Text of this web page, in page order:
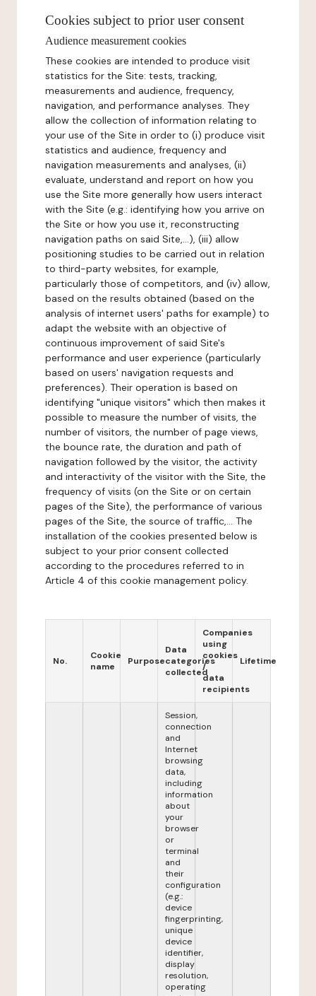
Cookies subject to prior user consent
Audience measurement cookies
These cookies are intended to produce visit
statistics for the Site: tests, tracking,
measurements and audience, frequency,
navigation, and performance analyses. They
allow the collection of information relating to
your use of the Site in order to (i) produce visit
statistics and audience, frequency and
navigation measurements and analyses, (ii)
evaluate, understand and report on how you
use the Site more generally how users interact
with the Site (e.g.: identifying how you arrive on
the Site or how you use it, reconstructing
navigation paths on said Site,...), (iii) allow
positioning studies to be carried out in relation
to third-party websites, for example,
particularly those of competitors, and (iv) allow,
based on the results obtained (based on the
analysis of internet users' paths for example) to
adapt the website with an objective of
continuous improvement of said Site's
performance and user experience (particularly
based on users' navigation requests and
preferences). Their operation is based on
identifying "unique visitors" which then makes it
possible to measure the number of visits, the
number of visitors, the number of page views,
the bounce rate, the duration and path of
navigation followed by the visitor, the activity
and interactivity of the visitor with the Site, the
frequency of visits (on the Site or on certain
pages of the Site), the performance of various
pages of the Site, the source of traffic,... The
installation of the cookies presented below is
subject to your prior consent collected
according to the procedures referred to in
Article 4 of this cookie management policy.
No.
Cookie
name
Purpose
Data
categories
collected
Companies
using
cookies
/
data
recipients
Lifetime
Session,
connection
and
Internet
browsing
data,
including
information
about
your
browser
or
terminal
and
their
configuration
(e.g.:
device
fingerprinting,
unique
device
identifier,
display
resolution,
operating